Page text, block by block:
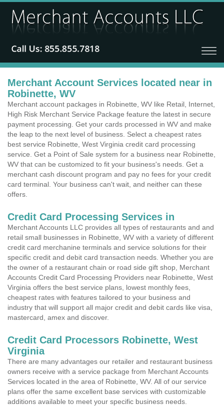
Merchant Account Services located near in
Robinette, WV
Merchant account packages in Robinette, WV like Retail, Internet,
High Risk Merchant Service Package feature the latest in secure
payment processing. Get your cards processed in WV and make
the leap to the next level of business. Select a cheapest rates
best service Robinette, West Virginia credit card processing
service. Get a Point of Sale system for a business near Robinette,
WV that can be customized to fit your business's needs. Get a
merchant cash discount program and pay no fees for your credit
card terminal. Your business can't wait, and neither can these
offers.
Credit Card Processing Services in
Merchant Accounts LLC provides all types of restaurants and and
retail small businesses in Robinette, WV with a variety of different
credit card merchanine terminals and service solutions for their
specific credit and debit card transaction needs. Whether you are
the owner of a restaurant chain or road side gift shop, Merchant
Accounts Credit Card Processing Providers near Robinette, West
Virginia offers the best service plans, lowest monthly fees,
cheapest rates with features tailored to your business and
industry that will support all major credit and debit cards like visa,
mastercard, amex and discover.
Credit Card Processors Robinette, West
Virginia
There are many advantages our retailer and restaurant business
owners receive with a service package from Merchant Accounts
Services located in the area of Robinette, WV. All of our service
plans offer the same excellent base services with customizable
additions available to meet your specific business needs.